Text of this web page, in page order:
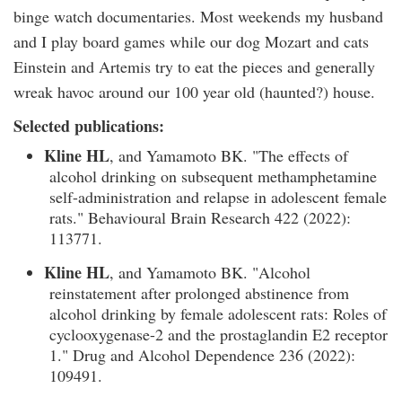
binge watch documentaries. Most weekends my husband
and I play board games while our dog Mozart and cats
Einstein and Artemis try to eat the pieces and generally
wreak havoc around our 100 year old (haunted?) house.
Selected publications:
Kline HL, and Yamamoto BK. "The effects of
alcohol drinking on subsequent methamphetamine
self-administration and relapse in adolescent female
rats." Behavioural Brain Research 422 (2022):
113771.
Kline HL, and Yamamoto BK. "Alcohol
reinstatement after prolonged abstinence from
alcohol drinking by female adolescent rats: Roles of
cyclooxygenase-2 and the prostaglandin E2 receptor
1." Drug and Alcohol Dependence 236 (2022):
109491.